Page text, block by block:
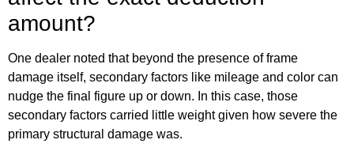
amount?
One dealer noted that beyond the presence of frame
damage itself, secondary factors like mileage and color can
nudge the final figure up or down. In this case, those
secondary factors carried little weight given how severe the
primary structural damage was.